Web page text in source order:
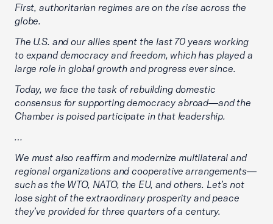
First, authoritarian regimes are on the rise across the
globe.
The U.S. and our allies spent the last 70 years working
to expand democracy and freedom, which has played a
large role in global growth and progress ever since.
Today, we face the task of rebuilding domestic
consensus for supporting democracy abroad—and the
Chamber is poised participate in that leadership.
…
We must also reaffirm and modernize multilateral and
regional organizations and cooperative arrangements—
such as the WTO, NATO, the EU, and others. Let’s not
lose sight of the extraordinary prosperity and peace
they’ve provided for three quarters of a century.